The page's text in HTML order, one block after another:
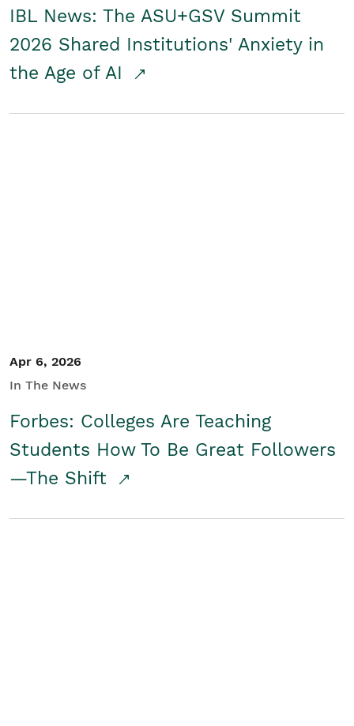
IBL News: The ASU+GSV Summit
2026 Shared Institutions' Anxiety in
the Age of AI
Apr 6, 2026
In The News
Forbes: Colleges Are Teaching
Students How To Be Great Followers
—The Shift